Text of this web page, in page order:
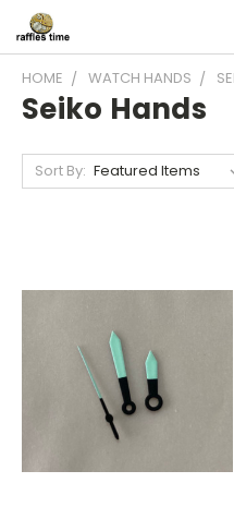
HOME WATCH HANDS
Seiko Hands
Sort By: